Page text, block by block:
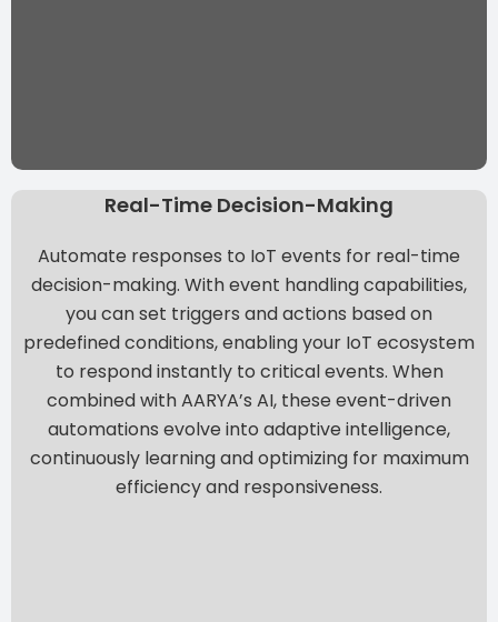
Real-Time Decision-Making
Automate responses to IoT events for real-time
decision-making. With event handling capabilities,
you can set triggers and actions based on
predefined conditions, enabling your IoT ecosystem
to respond instantly to critical events. When
combined with AARYA’s AI, these event-driven
automations evolve into adaptive intelligence,
continuously learning and optimizing for maximum
efficiency and responsiveness.